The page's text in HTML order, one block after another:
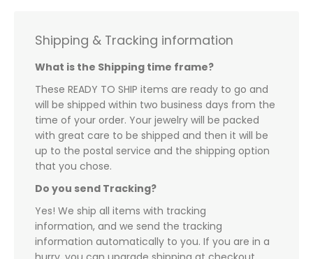
Shipping & Tracking information
What is the Shipping time frame?
These READY TO SHIP items are ready to go and
will be shipped within two business days from the
time of your order. Your jewelry will be packed
with great care to be shipped and then it will be
up to the postal service and the shipping option
that you chose.
Do you send Tracking?
Yes! We ship all items with tracking
information, and we send the tracking
information automatically to you. If you are in a